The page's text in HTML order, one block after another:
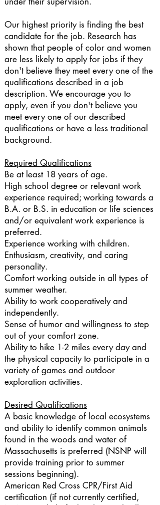
Our highest priority is finding the best
candidate for the job. Research has
shown that people of color and women
are less likely to apply for jobs if they
don't believe they meet every one of the
qualifications described in a job
description. We encourage you to
apply, even if you don't believe you
meet every one of our described
qualifications or have a less traditional
background.
Required Qualifications
Be at least 18 years of age.
High school degree or relevant work
experience required; working towards a
B.A. or B.S. in education or life sciences
and/or equivalent work experience is
preferred.
Experience working with children.
Enthusiasm, creativity, and caring
personality.
Comfort working outside in all types of
summer weather.
Ability to work cooperatively and
independently.
Sense of humor and willingness to step
out of your comfort zone.
Ability to hike 1-2 miles every day and
the physical capacity to participate in a
variety of games and outdoor
exploration activities.
Desired Qualifications
A basic knowledge of local ecosystems
and ability to identify common animals
found in the woods and water of
Massachusetts is preferred (NSNP will
provide training prior to summer
sessions beginning).
American Red Cross CPR/First Aid
certification (if not currently certified,